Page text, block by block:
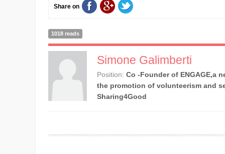
Share on
1018 reads
Simone Galimberti
Position: Co -Founder of ENGAGE,a
the promotion of volunteerism and
Sharing4Good